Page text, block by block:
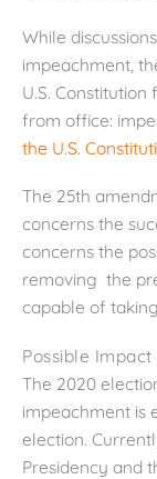
While
impeachment,
U.S.
from office:
the U.S.
The 25th
concerns the
concerns the
removing the
capable of
Possible
The 2020
impeachment is
election.
Presidency and